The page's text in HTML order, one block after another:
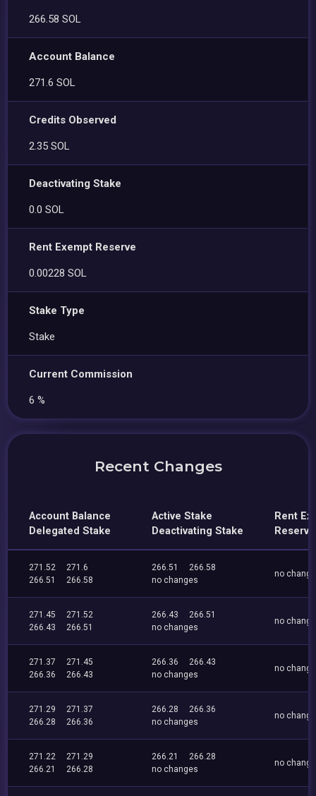
266.58 SOL
Account Balance
271.6 SOL
Credits Observed
2.35 SOL
Deactivating Stake
0.0 SOL
Rent Exempt Reserve
0.00228 SOL
Stake Type
Stake
Current Commission
6 %
Recent Changes
Account Balance
Delegated Stake
Active Stake
Deactivating Stake
Rent
Reserve
271.52
271.6
266.51
266.58
266.51
266.58
no changes
no
271.45
271.52
266.43
266.51
266.43
266.51
no changes
no
271.37
271.45
266.36
266.43
266.36
266.43
no changes
no
271.29
271.37
266.28
266.36
266.28
266.36
no changes
no
271.22
271.29
266.21
266.28
266.21
266.28
no changes
no